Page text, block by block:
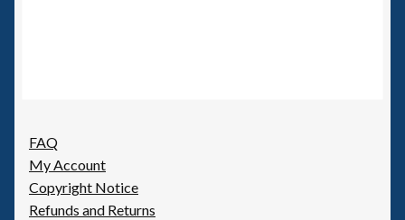
FAQ
My Account
Copyright Notice
Refunds and Returns